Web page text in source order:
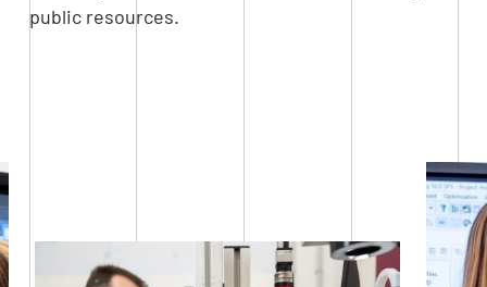
public resources.